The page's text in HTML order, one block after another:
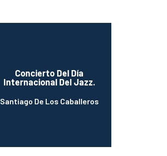
Concierto Del Día
Internacional Del Jazz.
Santiago De Los Caballeros